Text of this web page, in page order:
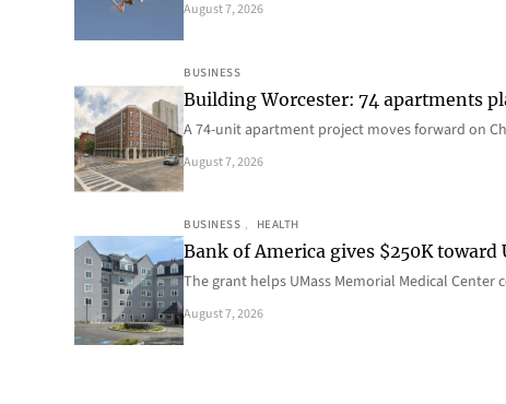
August 7, 2026
BUSINESS
Building Worcester: 74 apartments
A 74-unit apartment project moves forward on
August 7, 2026
BUSINESS , HEALTH
Bank of America gives $250K
The grant helps UMass Memorial Medical
August 7, 2026